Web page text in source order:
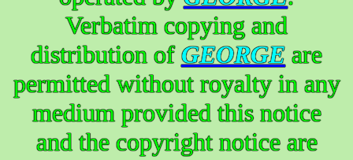
Verbatim copying and
distribution ofGEORGE are
permitted without royalty in any
medium provided this notice
and the copyright notice are